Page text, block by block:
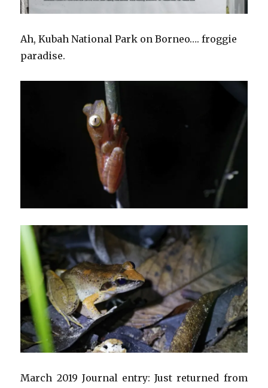
Ah, Kubah National Park on Borneo…. froggie
paradise.
March 2019 Journal entry: Just returned from